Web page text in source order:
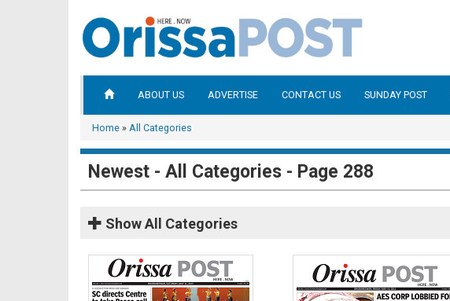
ABOUT US ADVERTISE CONTACT US SUNDAY POST
Home » All Categories
Newest - All Categories - Page 288
ShowAll Categories